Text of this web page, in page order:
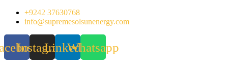
Skip
+9242 37630768
info@supremesolsunenergy.com
InstagramLinkedinWhatsapp